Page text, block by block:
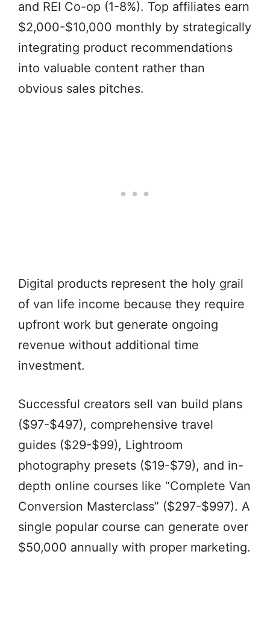
and REI Co-op (1-8%). Top affiliates earn
$2,000-$10,000 monthly by strategically
integrating product recommendations
into valuable content rather than
obvious sales pitches.
Digital products represent the holy grail
of van life income because they require
upfront work but generate ongoing
revenue without additional time
investment.
Successful creators sell van build plans
($97-$497), comprehensive travel
guides ($29-$99), Lightroom
photography presets ($19-$79), and in-
depth online courses like “Complete Van
Conversion Masterclass” ($297-$997). A
single popular course can generate over
$50,000 annually with proper marketing.